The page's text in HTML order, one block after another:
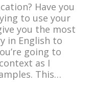
Have you
to use your
you the most
in English to
going to
as I
This…